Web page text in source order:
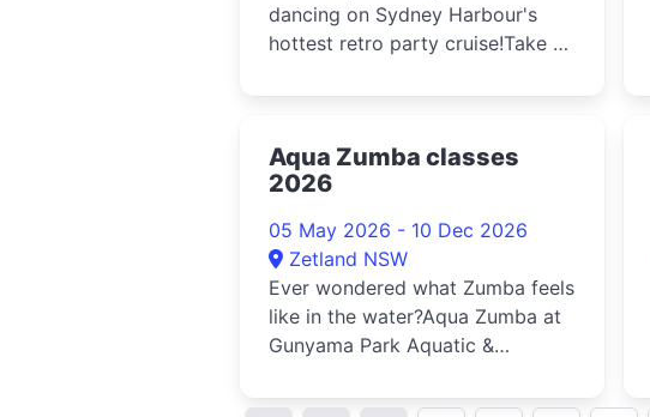
dancing on Sydney Harbour's
hottest retro party cruise!Take a
Aqua Zumba classes
2026
05 May 2026 - 10 Dec 2026
Zetland NSW
Ever wondered what Zumba feels
like in the water?Aqua Zumba at
Gunyama Park Aquatic &
...